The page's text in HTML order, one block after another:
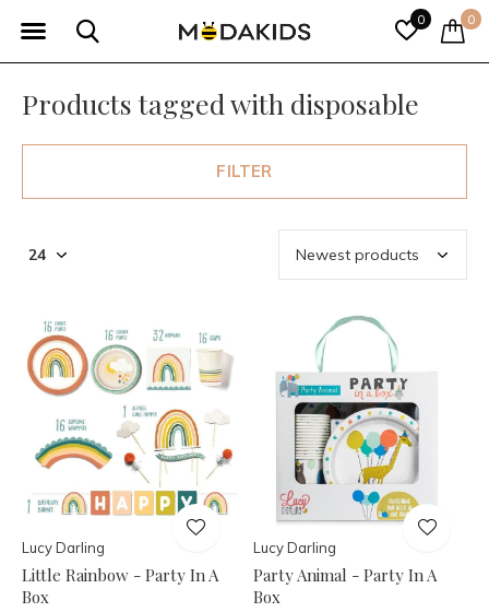
0 0
Products tagged with disposable
FILTER
Lucy Darling
Little Rainbow - Party In A
Box
Lucy Darling
Party Animal - Party In A
Box